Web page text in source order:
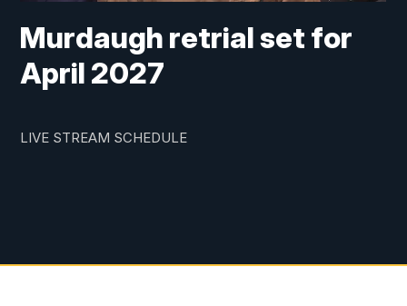
Murdaugh retrial set for
April 2027
LIVE STREAM SCHEDULE